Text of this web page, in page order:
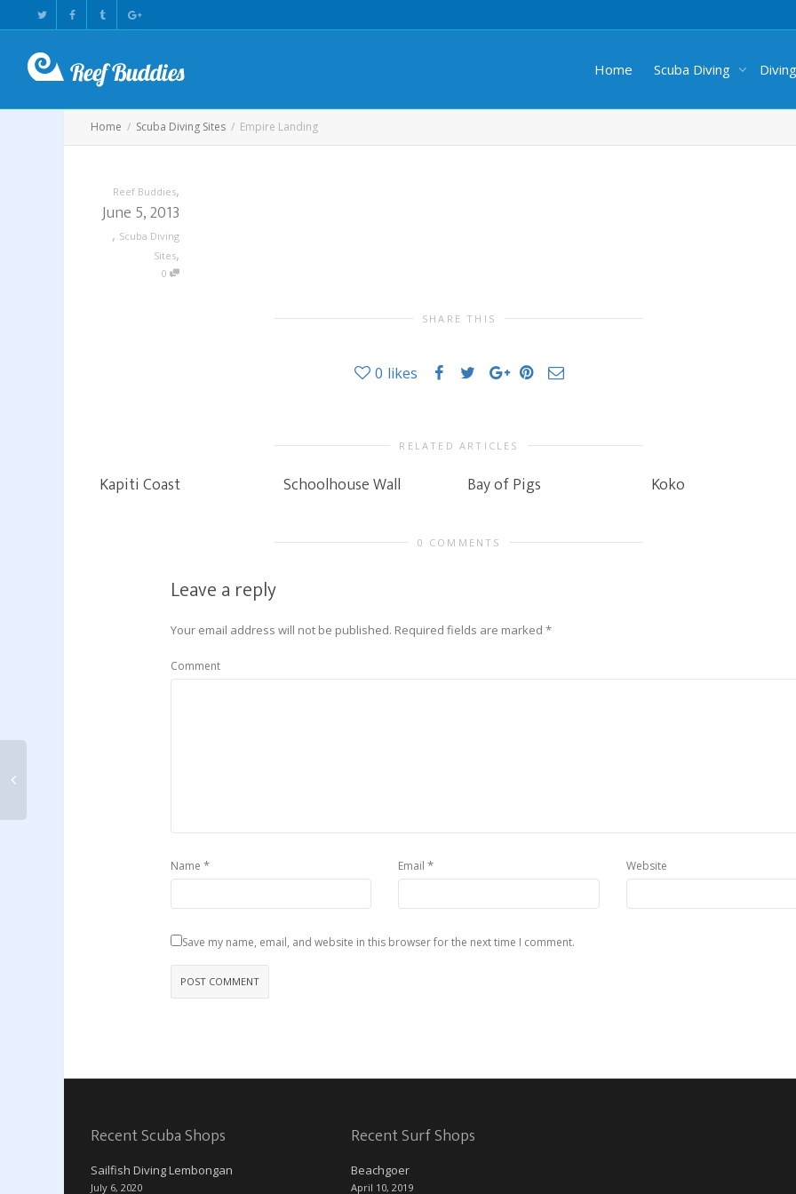
Home Scuba Diving
Home Scuba Diving Sites Empire Landing
Reef Buddies,
June 5, 2013
, Scuba Diving
Sites,
0
SHARE THIS
0 likes
RELATED ARTICLES
Kapiti Coast Schoolhouse Wall Bay of Pigs Koko
0 COMMENTS
Leave a reply
Your email address will not be published. Required fields are marked *
Comment
Name * Email * Website
Save my name, email, and website in this browser for the next time I comment.
Recent Scuba Shops
Sailfish Diving Lembongan
July 6, 2020
Recent Surf Shops
Beachgoer
April 10, 2019